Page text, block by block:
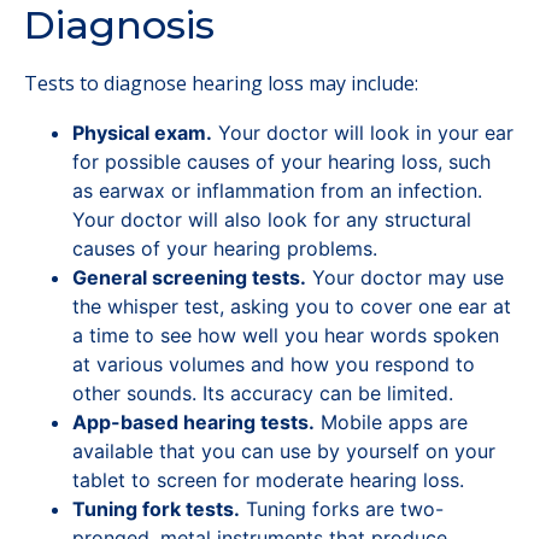
Diagnosis
Tests to diagnose hearing loss may include:
Physical exam. Your doctor will look in your ear
for possible causes of your hearing loss, such
as earwax or inflammation from an infection.
Your doctor will also look for any structural
causes of your hearing problems.
General screening tests. Your doctor may use
the whisper test, asking you to cover one ear at
a time to see how well you hear words spoken
at various volumes and how you respond to
other sounds. Its accuracy can be limited.
App-based hearing tests. Mobile apps are
available that you can use by yourself on your
tablet to screen for moderate hearing loss.
Tuning fork tests. Tuning forks are two-